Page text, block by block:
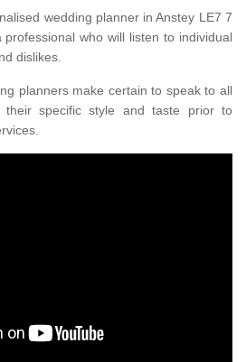
wedding planner in Anstey LE7 7
who will listen to individual
dislikes.
planners make certain to speak to all
specific style and taste prior to